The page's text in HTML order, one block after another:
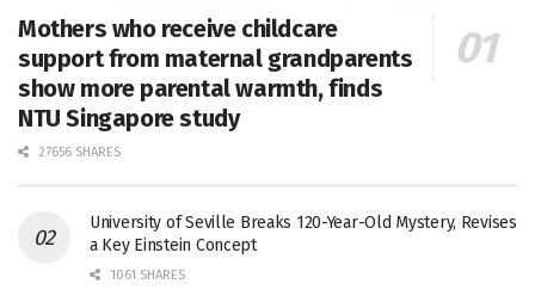
Mothers who receive childcare
support from maternal grandparents
show more parental warmth, finds
NTU Singapore study
27656 SHARES
University of Seville Breaks 120-Year-Old Mystery, Revises
a Key Einstein Concept
1061 SHARES